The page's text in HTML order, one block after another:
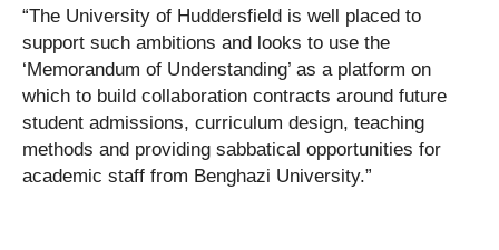
“The University of Huddersfield is well placed to
support such ambitions and looks to use the
‘Memorandum of Understanding’ as a platform on
which to build collaboration contracts around future
student admissions, curriculum design, teaching
methods and providing sabbatical opportunities for
academic staff from Benghazi University.”